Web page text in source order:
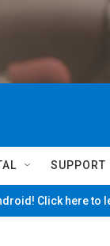
SUPPORT
Click here to